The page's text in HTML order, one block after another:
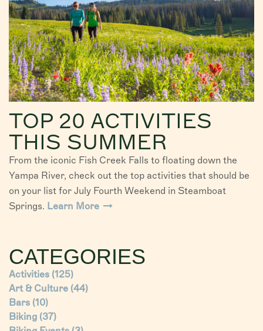
TOP 20 ACTIVITIES
THIS SUMMER
From the iconic Fish Creek Falls to floating down the
Yampa River, check out the top activities that should be
on your list for July Fourth Weekend in Steamboat
Springs. Learn More
CATEGORIES
Activities (125)
Art & Culture (44)
Bars (10)
Biking (37)